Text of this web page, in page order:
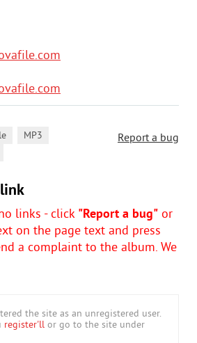
Report a bug
MP3
links - click "Report a bug" or
on the page text and press
a complaint to the album. We
the site as an unregistered user.
register'll or go to the site under